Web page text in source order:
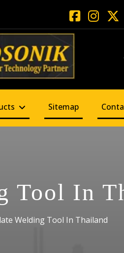
Sitemap
Tool In
Welding Tool In Thailand